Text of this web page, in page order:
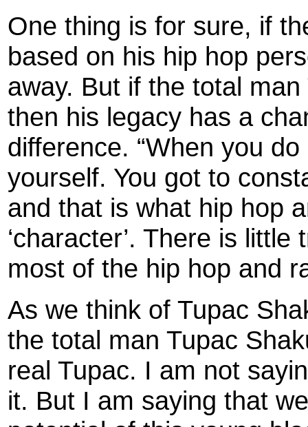
One thing is for sure, if
based on his hip hop
away. But if the total
then his legacy has a
difference. “When you
yourself. You got to
and that is what hip hop
‘character’. There is
most of the hip hop and
As we think of Tupac
the total man Tupac
real Tupac. I am not
it. But I am saying that